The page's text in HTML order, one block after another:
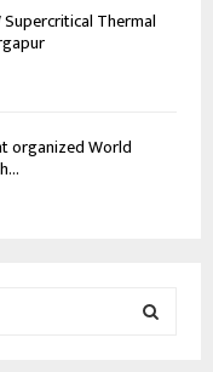
Thermal
organized World